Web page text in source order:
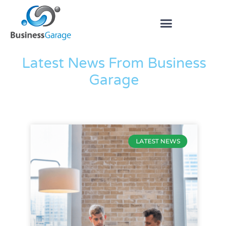
Latest News From Business
Garage
LATEST NEWS